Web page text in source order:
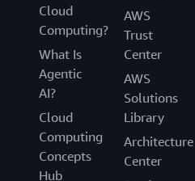
Cloud
Computing?
What Is
Agentic
AI?
Cloud
Computing
Concepts
Hub
AWS
Trust
Center
AWS
Solutions
Library
Architecture
Center